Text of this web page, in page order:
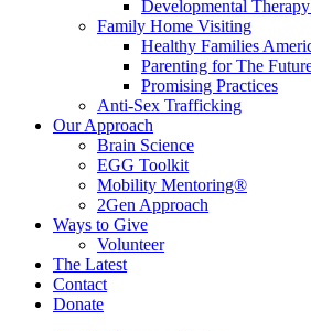
Developmental
Family Home Visiting
Healthy Families
Parenting for The
Promising Practices
Anti-Sex Trafficking
Our Approach
Brain Science
EGG Toolkit
Mobility Mentoring®
2Gen Approach
Ways to Give
Volunteer
The Latest
Contact
Donate